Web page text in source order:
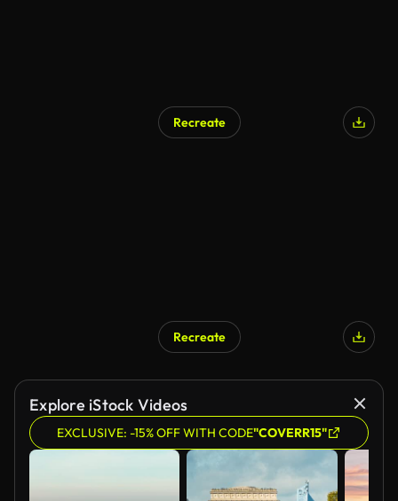
Recreate
Recreate
Explore iStock Videos
EXCLUSIVE: -15% OFF WITH CODE"COVERR15"